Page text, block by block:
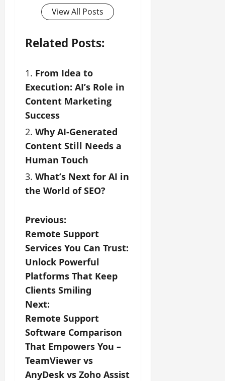
View All Posts
Related Posts:
From Idea to
Execution: AI’s Role in
Content Marketing
Success
Why AI-Generated
Content Still Needs a
Human Touch
What’s Next for AI in
the World of SEO?
P
o
s
t
n
a
v
i
Previous:
Remote Support
Services You Can Trust:
Unlock Powerful
Platforms That Keep
Clients Smiling
Next:
Remote Support
Software Comparison
That Empowers You –
TeamViewer vs
AnyDesk vs Zoho Assist